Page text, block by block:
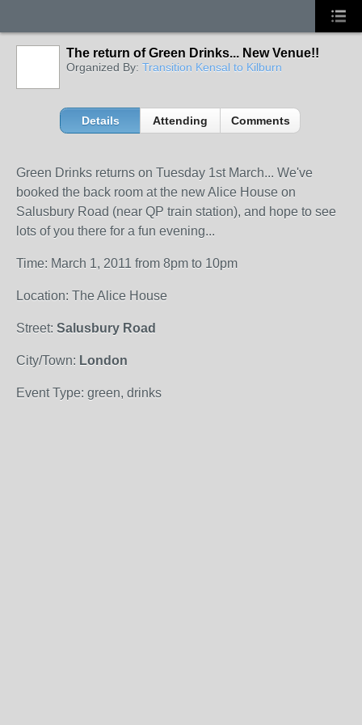
The return of Green Drinks... New Venue!!
Organized By: Transition Kensal to Kilburn
Details Attending Comments
Green Drinks returns on Tuesday 1st March... We've
booked the back room at the new Alice House on
Salusbury Road (near QP train station), and hope to see
lots of you there for a fun evening...
Time: March 1, 2011 from 8pm to 10pm
Location: The Alice House
Street: Salusbury Road
City/Town: London
Event Type: green, drinks